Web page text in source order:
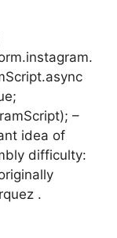
–
idea of
difficulty:
.